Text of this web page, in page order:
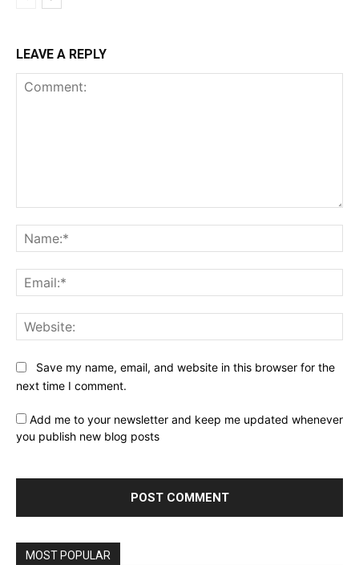
LEAVE A REPLY
Save my name, email, and website in this browser for the
next time I comment.
Add me to your newsletter and keep me updated whenever
you publish new blog posts
MOST POPULAR